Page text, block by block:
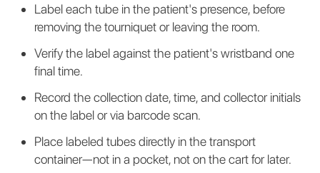
Label each tube in the patient's presence, before
removing the tourniquet or leaving the room.
Verify the label against the patient's wristband one
final time.
Record the collection date, time, and collector initials
on the label or via barcode scan.
Place labeled tubes directly in the transport
container—not in a pocket, not on the cart for later.